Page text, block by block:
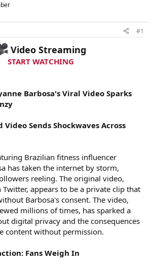
#1
Video Streaming
START WATCHING
Barbosa's Viral Video Sparks
Video Sends Shockwaves Across
Brazilian fitness influencer
has taken the internet by storm,
reeling. The original video,
appears to be a private clip that
Barbosa's consent. The video,
millions of times, has sparked a
digital privacy and the consequences
content without permission.
Fans Weigh In